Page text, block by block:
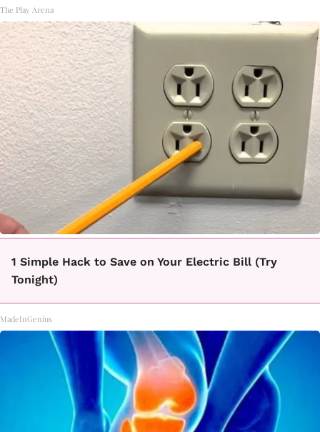
The Play Arena
1 Simple Hack to Save on Your Electric Bill (Try
Tonight)
MadeInGenius